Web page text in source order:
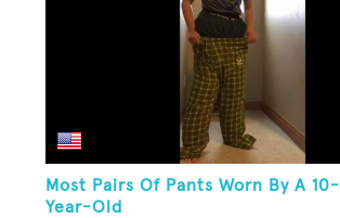
Most Pairs Of Pants Worn By A 10-
Year-Old